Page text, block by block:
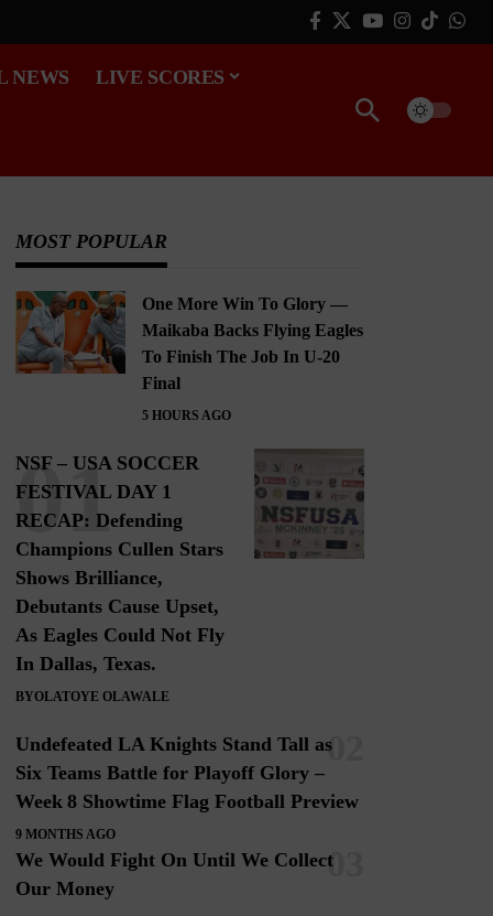
NEWS LIVE SCORES
MOST POPULAR
One More Win To Glory —
Maikaba Backs Flying Eagles
To Finish The Job In U-20
Final
5 HOURS AGO
NSF – USA SOCCER
FESTIVAL DAY 1
RECAP: Defending
Champions Cullen Stars
Shows Brilliance,
Debutants Cause Upset,
As Eagles Could Not Fly
In Dallas, Texas.
BYOLATOYE OLAWALE
Undefeated LA Knights Stand Tall as
Six Teams Battle for Playoff Glory –
Week 8 Showtime Flag Football Preview
9 MONTHS AGO
We Would Fight On Until We Collect
Our Money